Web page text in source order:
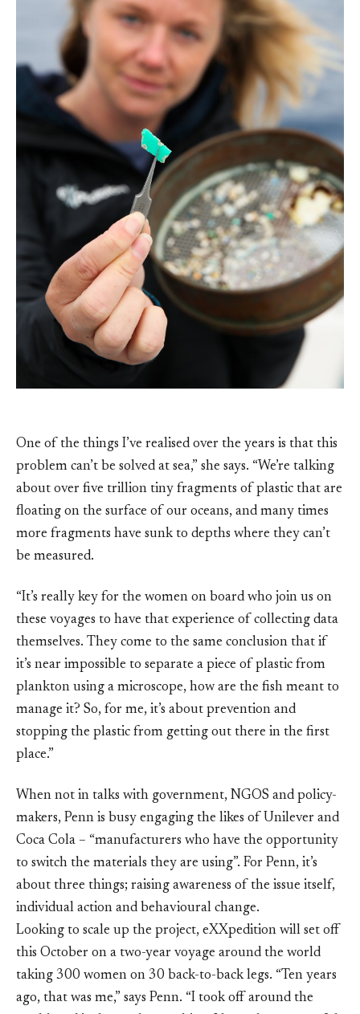
One of the things I’ve realised over the years is that this
problem can’t be solved at sea,” she says. “We’re talking
about over five trillion tiny fragments of plastic that are
floating on the surface of our oceans, and many times
more fragments have sunk to depths where they can’t
be measured.
“It’s really key for the women on board who join us on
these voyages to have that experience of collecting data
themselves. They come to the same conclusion that if
it’s near impossible to separate a piece of plastic from
plankton using a microscope, how are the fish meant to
manage it? So, for me, it’s about prevention and
stopping the plastic from getting out there in the first
place.”
When not in talks with government, NGOS and policy-
makers, Penn is busy engaging the likes of Unilever and
Coca Cola – “manufacturers who have the opportunity
to switch the materials they are using”. For Penn, it’s
about three things; raising awareness of the issue itself,
individual action and behavioural change.
Looking to scale up the project, eXXpedition will set off
this October on a two-year voyage around the world
taking 300 women on 30 back-to-back legs. “Ten years
ago, that was me,” says Penn. “I took off around the